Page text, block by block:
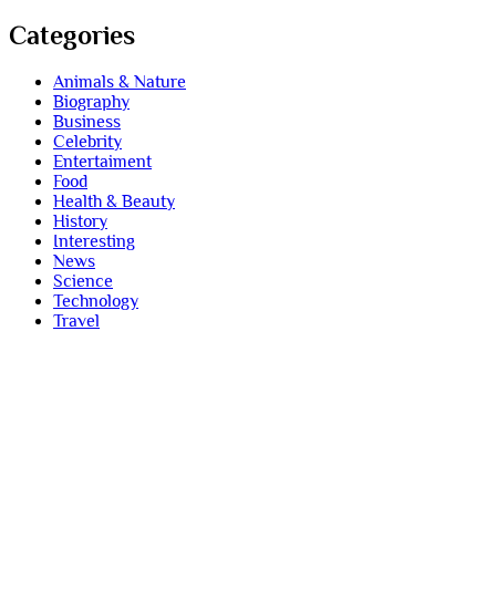
Categories
Animals & Nature
Biography
Business
Celebrity
Entertaiment
Food
Health & Beauty
History
Interesting
News
Science
Technology
Travel